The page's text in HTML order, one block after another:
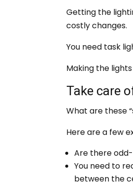
Getting the
costly changes.
You need task
Making the
Take care
What are these
Here are a few
Are there
You need to
between the